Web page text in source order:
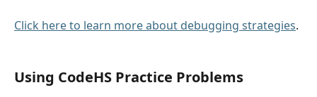
Click here to learn more about debugging strategies.
Using CodeHS Practice Problems